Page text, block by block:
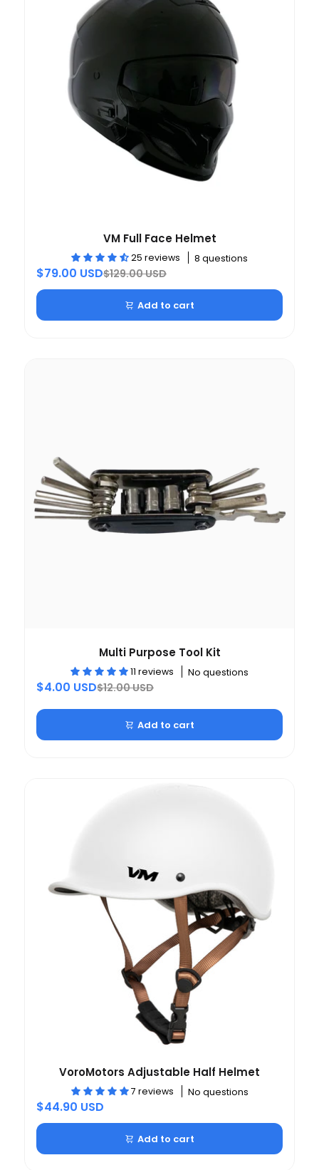
VM Full Face Helmet
25 reviews 8 questions
$79.00 USD$129.00 USD
Add to cart
Multi Purpose Tool Kit
11 reviews No questions
$4.00 USD$12.00 USD
Add to cart
VoroMotors Adjustable Half Helmet
7 reviews No questions
$44.90 USD
Add to cart